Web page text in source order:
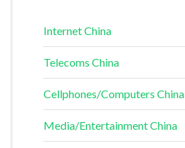
Internet China
Telecoms China
Cellphones/Computers China
Media/Entertainment China